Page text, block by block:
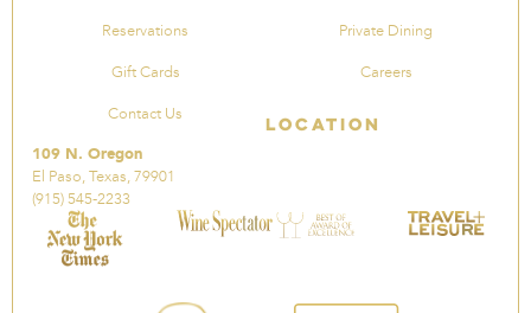
Reservations Private Dining
Gift Cards Careers
Contact Us Location
109 N. Oregon
El Paso, Texas, 79901
(915) 545-2233